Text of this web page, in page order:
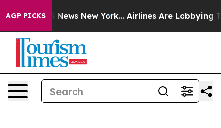
AGP PICKS
CBS News New York... Airlines Are Lobbying To